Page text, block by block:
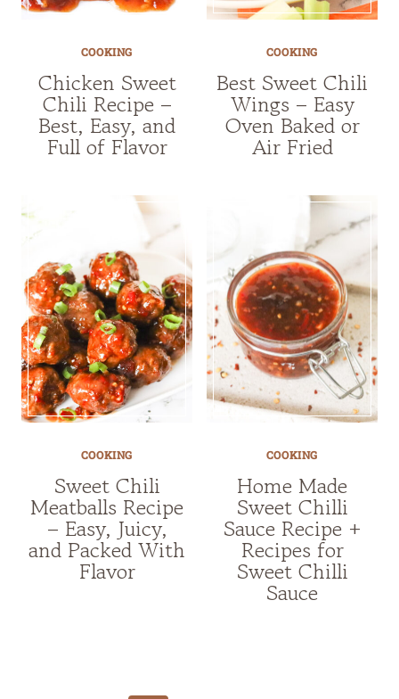
COOKING
Chicken Sweet
Chili Recipe –
Best, Easy, and
Full of Flavor
COOKING
Best Sweet Chili
Wings – Easy
Oven Baked or
Air Fried
COOKING
Sweet Chili
Meatballs Recipe
– Easy, Juicy,
and Packed With
Flavor
COOKING
Home Made
Sweet Chilli
Sauce Recipe +
Recipes for
Sweet Chilli
Sauce